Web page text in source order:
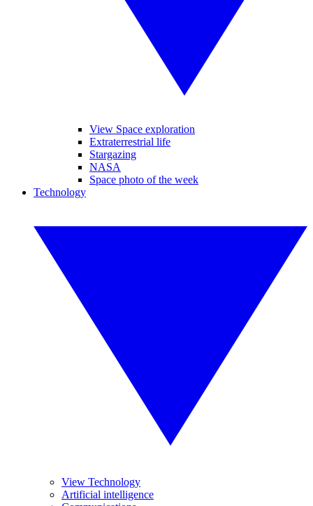
View Space exploration
Extraterrestrial life
Stargazing
NASA
Space photo of the week
Technology
View Technology
Artificial intelligence